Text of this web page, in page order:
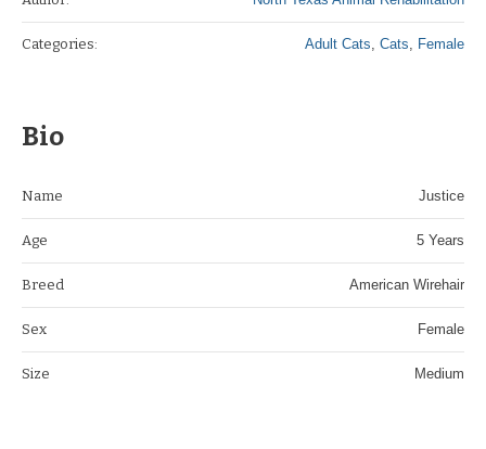
Categories: Adult Cats Cats Female
Bio
Name Justice
Age 5 Years
Breed American Wirehair
Sex Female
Size Medium